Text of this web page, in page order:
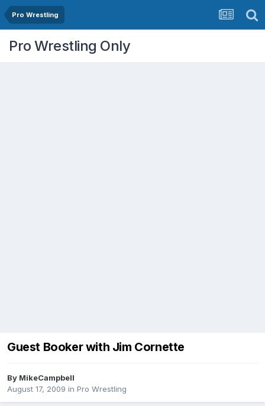
Pro Wrestling
Pro Wrestling Only
Guest Booker with Jim Cornette
By MikeCampbell
August 17, 2009 in Pro Wrestling